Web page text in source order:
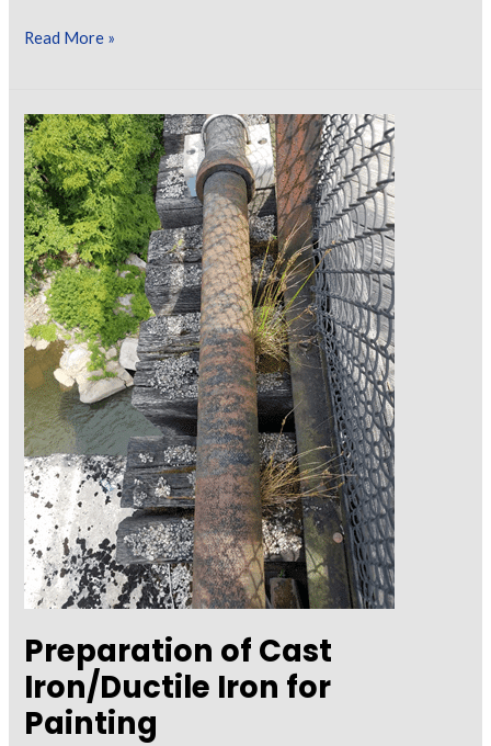
Coatings
Iron/Ductile
Iron
Read More »
Preparation of Cast
Iron/Ductile Iron for
Painting